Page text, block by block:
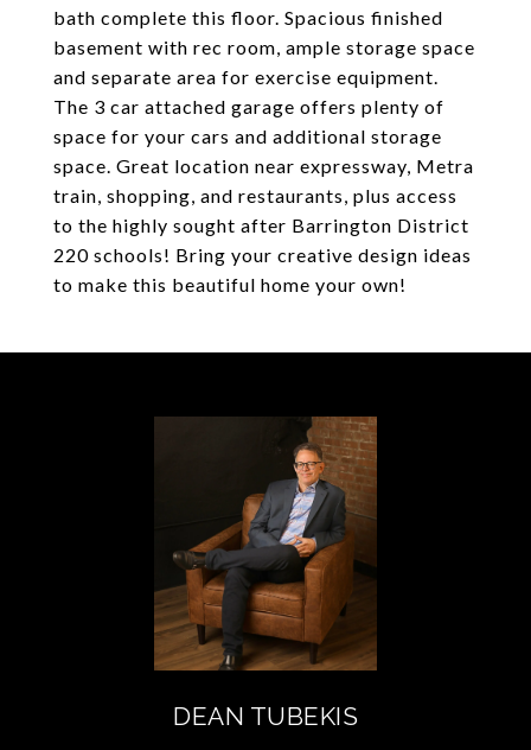
bath complete this floor. Spacious finished
basement with rec room, ample storage space
and separate area for exercise equipment.
The 3 car attached garage offers plenty of
space for your cars and additional storage
space. Great location near expressway, Metra
train, shopping, and restaurants, plus access
to the highly sought after Barrington District
220 schools! Bring your creative design ideas
to make this beautiful home your own!
DEAN TUBEKIS